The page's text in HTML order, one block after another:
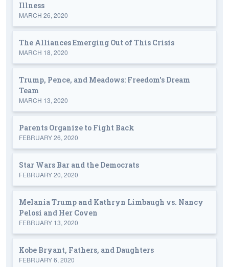
Illness
MARCH 26, 2020
The Alliances Emerging Out of This Crisis
MARCH 18, 2020
Trump, Pence, and Meadows: Freedom's Dream
Team
MARCH 13, 2020
Parents Organize to Fight Back
FEBRUARY 26, 2020
Star Wars Bar and the Democrats
FEBRUARY 20, 2020
Melania Trump and Kathryn Limbaugh vs. Nancy
Pelosi and Her Coven
FEBRUARY 13, 2020
Kobe Bryant, Fathers, and Daughters
FEBRUARY 6, 2020